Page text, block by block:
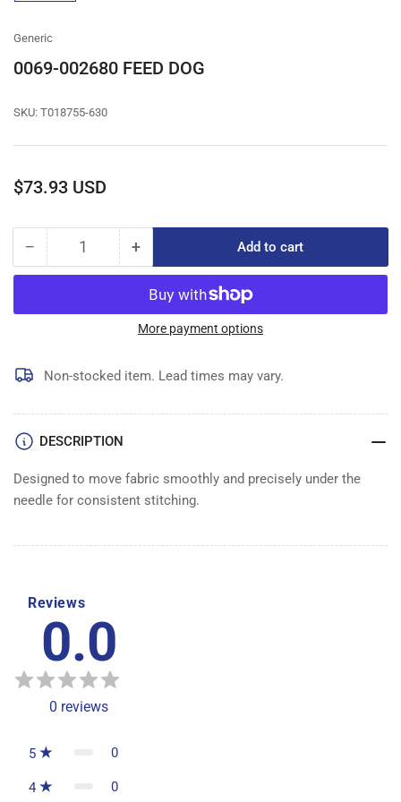
gallery
Generic
0069-002680 FEED DOG
SKU: T018755-630
Regular
$73.93 USD
− Decrease
quantity
0069-
DOG
Quantity +Increase
quantity
for
0069-
002680
DOG
Add to cart
More payment options
Non-stocked item. Lead times may vary.
DESCRIPTION
Designed to move fabric smoothly and precisely under the
needle for consistent stitching.
Reviews
0.0
0 reviews
5 0
4 0